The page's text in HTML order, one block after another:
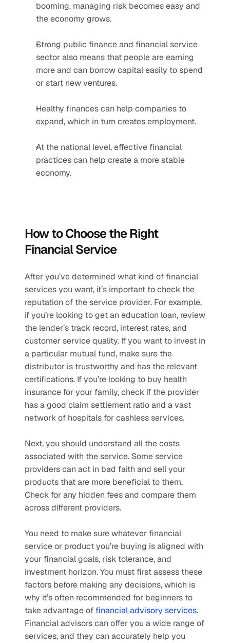
booming, managing risk becomes easy and
the economy grows.
Strong public finance and financial service
sector also means that people are earning
more and can borrow capital easily to spend
or start new ventures.
Healthy finances can help companies to
expand, which in turn creates employment.
At the national level, effective financial
practices can help create a more stable
economy.
How to Choose the Right
Financial Service
After you’ve determined what kind of financial
services you want, it’s important to check the
reputation of the service provider. For example,
if you’re looking to get an education loan, review
the lender’s track record, interest rates, and
customer service quality. If you want to invest in
a particular mutual fund, make sure the
distributor is trustworthy and has the relevant
certifications. If you’re looking to buy health
insurance for your family, check if the provider
has a good claim settlement ratio and a vast
network of hospitals for cashless services.
Next, you should understand all the costs
associated with the service. Some service
providers can act in bad faith and sell your
products that are more beneficial to them.
Check for any hidden fees and compare them
across different providers.
You need to make sure whatever financial
service or product you’re buying is aligned with
your financial goals, risk tolerance, and
investment horizon. You must first assess these
factors before making any decisions, which is
why it’s often recommended for beginners to
take advantage of financial advisory services.
Financial advisors can offer you a wide range of
services, and they can accurately help you